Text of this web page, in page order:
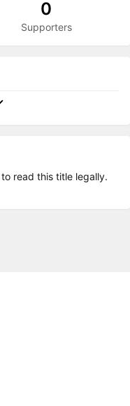
0
Supporters
read this title legally.